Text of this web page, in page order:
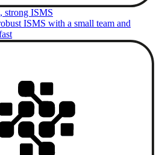
strong ISMS
ISMS with a small team and